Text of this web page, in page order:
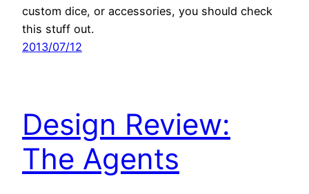
custom dice, or accessories, you should check
this stuff out.
2013/07/12
Design Review:
The Agents